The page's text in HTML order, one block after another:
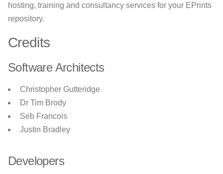
hosting, training and consultancy services for your EPrints
repository.
Credits
Software Architects
Christopher Gutteridge
Dr Tim Brody
Seb Francois
Justin Bradley
Developers